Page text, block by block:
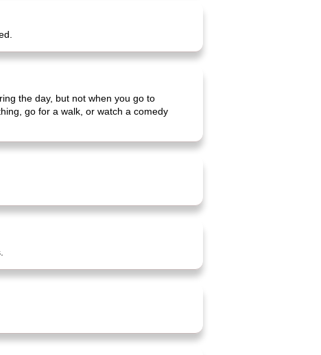
the day, but not when you go to
go for a walk, or watch a comedy